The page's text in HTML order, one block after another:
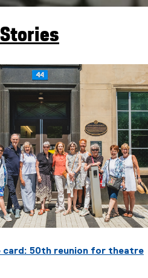
the main content area
Stories
card: 50th reunion for theatre